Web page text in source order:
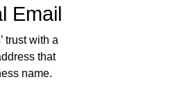
Email
trust with a
that
name.